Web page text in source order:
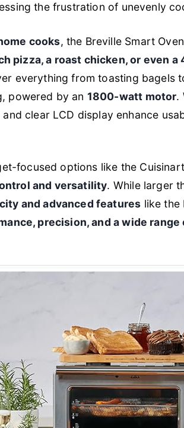
the frustration of unevenly
cooks, the Breville Smart
pizza, a roast chicken, or even a
everything from toasting bagels
powered by an 1800-watt motor.
and clear LCD display enhance
focused options like the
and versatility. While larger
and advanced features like the
precision, and a wide